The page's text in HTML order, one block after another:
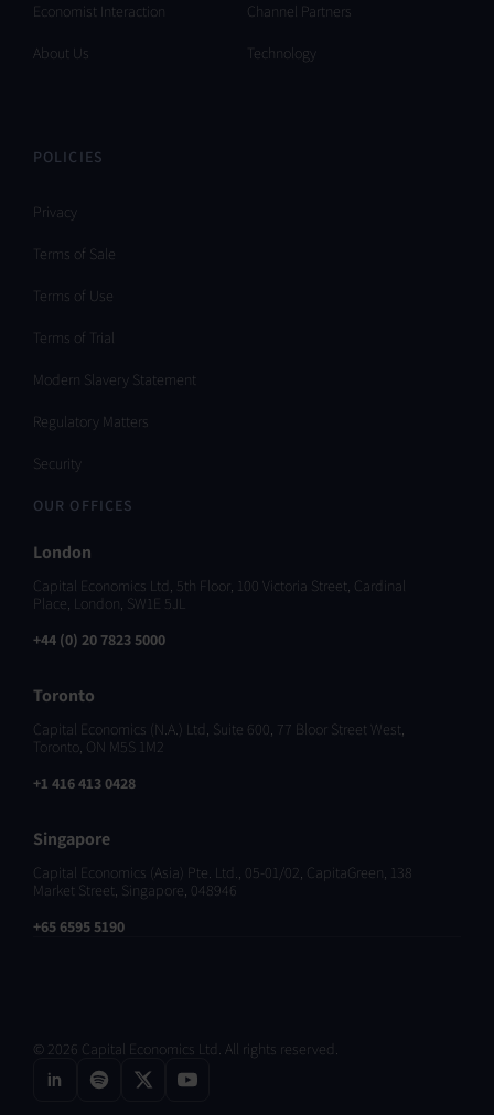
Economist Interaction
About Us
Channel Partners
Technology
POLICIES
Privacy
Terms of Sale
Terms of Use
Terms of Trial
Modern Slavery Statement
Regulatory Matters
Security
OUR OFFICES
London
Capital Economics Ltd, 5th Floor, 100 Victoria Street, Cardinal
Place, London, SW1E 5JL
+44 (0) 20 7823 5000
Toronto
Capital Economics (N.A.) Ltd, Suite 600, 77 Bloor Street West,
Toronto, ON M5S 1M2
+1 416 413 0428
Singapore
Capital Economics (Asia) Pte. Ltd., 05-01/02, CapitaGreen, 138
Market Street, Singapore, 048946
+65 6595 5190
© 2026 Capital Economics Ltd. All rights reserved.